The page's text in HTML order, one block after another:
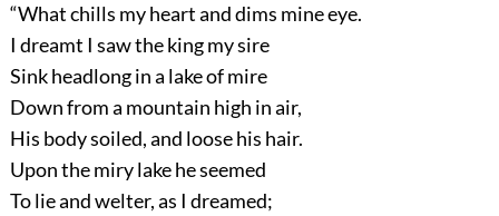
“What chills my heart and dims mine eye.
I dreamt I saw the king my sire
Sink headlong in a lake of mire
Down from a mountain high in air,
His body soiled, and loose his hair.
Upon the miry lake he seemed
To lie and welter, as I dreamed;